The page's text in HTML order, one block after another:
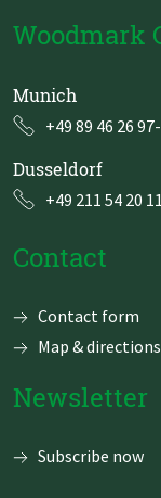
Woodmark
Munich
+49 89 46 26
Dusseldorf
+49 211 54 20
Contact
Skip
Contact form
Map & directions
Newsletter
Subscribe now